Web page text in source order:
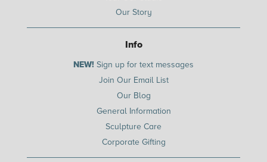
Our Story
Info
NEW! Sign up for text messages
Join Our Email List
Our Blog
General Information
Sculpture Care
Corporate Gifting